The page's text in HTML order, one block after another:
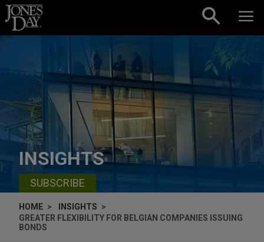
Skip to content
INSIGHTS
SUBSCRIBE
HOME
INSIGHTS
GREATER FLEXIBILITY FOR BELGIAN COMPANIES ISSUING
BONDS